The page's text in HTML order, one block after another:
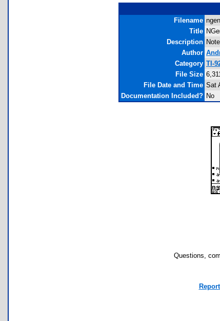
Filename
Title
Description
Author
Category TI-
File Size
File Date and Time Sat
Documentation Included? No
Questions,